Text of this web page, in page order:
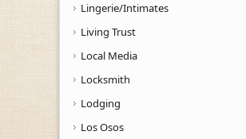
Lingerie/Intimates
Living Trust
Local Media
Locksmith
Lodging
Los Osos